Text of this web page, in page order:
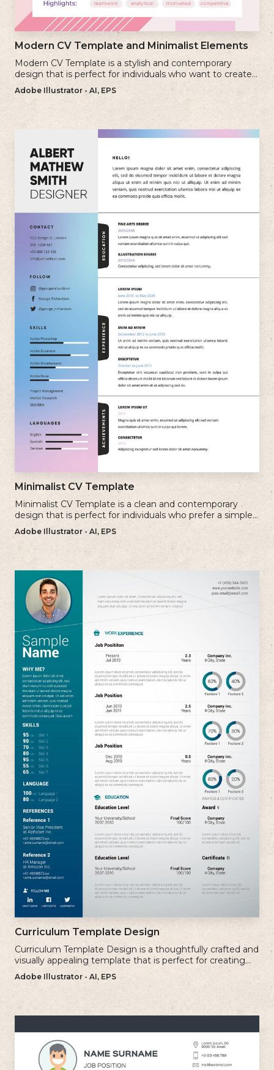
Modern CV Template and Minimalist Elements
Modern CV Template is a stylish and contemporary
design that is perfect for individuals who want to create a
visually striking and up-to-date resume.
Adobe Illustrator - AI, EPS
Minimalist CV Template
Minimalist CV Template is a clean and contemporary
design that is perfect for individuals who prefer a simple
and uncluttered approach to their resume.
Adobe Illustrator - AI, EPS
Curriculum Template Design
Curriculum Template Design is a thoughtfully crafted and
visually appealing template that is perfect for creating
professional and well-structured cv.
Adobe Illustrator - AI, EPS